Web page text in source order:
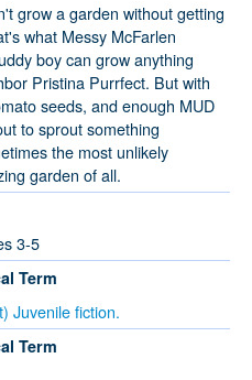
grow a garden without getting
what Messy McFarlen
boy can grow anything
Pristina Purrfect. But with
seeds, and enough MUD
to sprout something
the most unlikely
garden of all.
3-5
Term
Juvenile fiction.
Term